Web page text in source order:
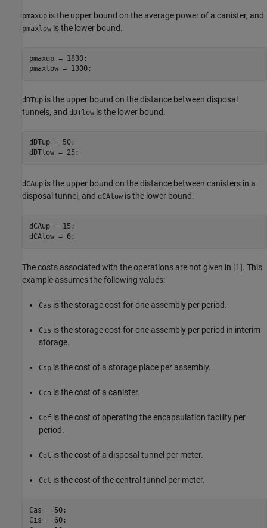
pmaxup is the upper bound on the average power of a canister, and
pmaxlow is the lower bound.
pmaxup = 1830;
pmaxlow = 1300;
dDTup is the upper bound on the distance between disposal
tunnels, and dDTlow is the lower bound.
dDTup = 50;
dDTlow = 25;
dCAup is the upper bound on the distance between canisters in a
disposal tunnel, and dCAlow is the lower bound.
dCAup = 15;
dCAlow = 6;
The costs associated with the operations are not given in [1]. This
example assumes the following values:
Cas is the storage cost for one assembly per period.
Cis is the storage cost for one assembly per period in interim
storage.
Csp is the cost of a storage place per assembly.
Cca is the cost of a canister.
Cef is the cost of operating the encapsulation facility per
period.
Cdt is the cost of a disposal tunnel per meter.
Cct is the cost of the central tunnel per meter.
Cas = 50;
Cis = 60;